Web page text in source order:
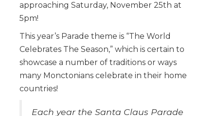
approaching Saturday, November 25th at
5pm!
This year’s Parade theme is “The World
Celebrates The Season,” which is certain to
showcase a number of traditions or ways
many Monctonians celebrate in their home
countries!
Each year the Santa Claus Parade